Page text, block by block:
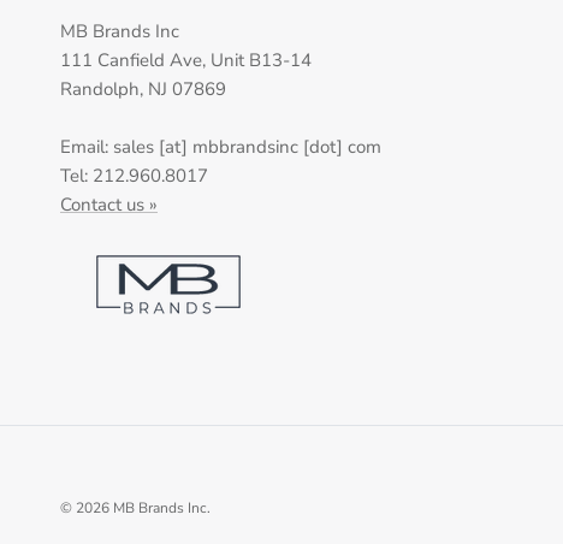
MB Brands Inc
111 Canfield Ave, Unit B13-14
Randolph, NJ 07869
Email: sales [at] mbbrandsinc [dot] com
Tel: 212.960.8017
Contact us »
© 2026 MB Brands Inc.